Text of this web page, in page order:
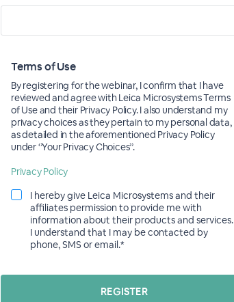
Terms of Use
By registering for the webinar, I confirm that I have
reviewed and agree with Leica Microsystems Terms
of Use and their Privacy Policy. I also understand my
privacy choices as they pertain to my personal data,
as detailed in the aforementioned Privacy Policy
under ‘’Your Privacy Choices’’.
Privacy Policy
I hereby give Leica Microsystems and their
affiliates permission to provide me with
information about their products and services.
I understand that I may be contacted by
phone, SMS or email.*